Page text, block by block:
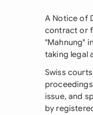
A Notice of
contract or
"Mahnung"
taking legal
Swiss
issue, and
by